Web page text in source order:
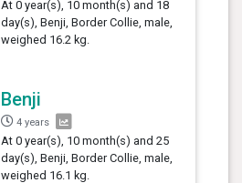
At 0 year(s), 10 month(s) and 18
day(s), Benji, Border Collie, male,
weighed 16.2 kg.
Benji
4 years
At 0 year(s), 10 month(s) and 25
day(s), Benji, Border Collie, male,
weighed 16.1 kg.